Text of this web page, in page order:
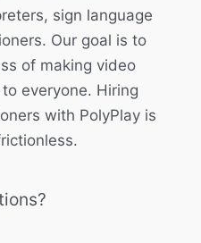
sign language
Our goal is to
of making video
everyone. Hiring
with PolyPlay is